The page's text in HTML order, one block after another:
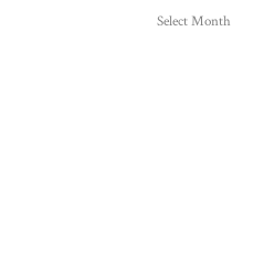
Archives